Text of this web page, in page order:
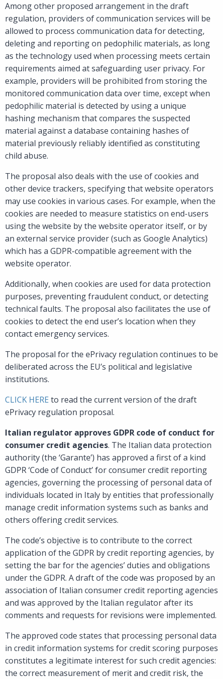
Among other proposed arrangement in the draft
regulation, providers of communication services will be
allowed to process communication data for detecting,
deleting and reporting on pedophilic materials, as long
as the technology used when processing meets certain
requirements aimed at safeguarding user privacy. For
example, providers will be prohibited from storing the
monitored communication data over time, except when
pedophilic material is detected by using a unique
hashing mechanism that compares the suspected
material against a database containing hashes of
material previously reliably identified as constituting
child abuse.
The proposal also deals with the use of cookies and
other device trackers, specifying that website operators
may use cookies in various cases. For example, when the
cookies are needed to measure statistics on end-users
using the website by the website operator itself, or by
an external service provider (such as Google Analytics)
which has a GDPR-compatible agreement with the
website operator.
Additionally, when cookies are used for data protection
purposes, preventing fraudulent conduct, or detecting
technical faults. The proposal also facilitates the use of
cookies to detect the end user’s location when they
contact emergency services.
The proposal for the ePrivacy regulation continues to be
deliberated across the EU’s political and legislative
institutions.
CLICK HERE to read the current version of the draft
ePrivacy regulation proposal.
Italian regulator approves GDPR code of conduct for
consumer credit agencies. The Italian data protection
authority (the ‘Garante’) has approved a first of a kind
GDPR ‘Code of Conduct’ for consumer credit reporting
agencies, governing the processing of personal data of
individuals located in Italy by entities that professionally
manage credit information systems such as banks and
others offering credit services.
The code’s objective is to contribute to the correct
application of the GDPR by credit reporting agencies, by
setting the bar for the agencies’ duties and obligations
under the GDPR. A draft of the code was proposed by an
association of Italian consumer credit reporting agencies
and was approved by the Italian regulator after its
comments and requests for revisions were implemented.
The approved code states that processing personal data
in credit information systems for credit scoring purposes
constitutes a legitimate interest for such credit agencies:
the correct measurement of merit and credit risk, the